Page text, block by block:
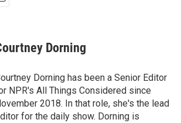
Dorning
Dorning has been a Senior Editor
NPR's All Things Considered since
2018. In that role, she's the lead
for the daily show. Dorning is